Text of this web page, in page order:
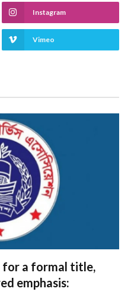
Instagram
Vimeo
for a formal title,
emphasis: